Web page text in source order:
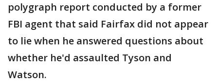
polygraph report conducted by a former
FBI agent that said Fairfax did not appear
to lie when he answered questions about
whether he'd assaulted Tyson and
Watson.